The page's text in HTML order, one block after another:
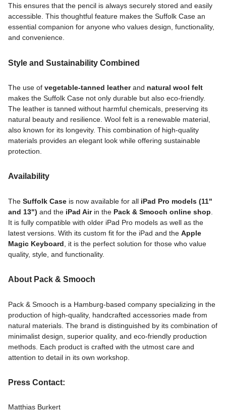
This ensures that the pencil is always securely stored and easily
accessible. This thoughtful feature makes the Suffolk Case an
essential companion for anyone who values design, functionality,
and convenience.
Style and Sustainability Combined
The use of vegetable-tanned leatherand natural wool felt
makes the Suffolk Case not only durable but also eco-friendly.
The leather is tanned without harmful chemicals, preserving its
natural beauty and resilience. Wool felt is a renewable material,
also known for its longevity. This combination of high-quality
materials provides an elegant look while offering sustainable
protection.
Availability
The Suffolk Case is now available for all iPad Pro models (11"
and 13") and the iPad Airin the Pack & Smooch online shop
It is fully compatible with older iPad Pro models as well as the
latest versions. With its custom fit for the iPad and the Apple
Magic Keyboard , it is the perfect solution for those who value
quality, style, and functionality.
About Pack & Smooch
Pack & Smooch is a Hamburg-based company specializing in the
production of high-quality, handcrafted accessories made from
natural materials. The brand is distinguished by its combination of
minimalist design, superior quality, and eco-friendly production
methods. Each product is crafted with the utmost care and
attention to detail in its own workshop.
Press Contact:
Matthias Burkert